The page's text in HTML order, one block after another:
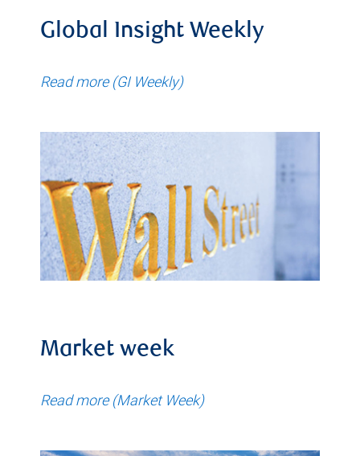
Global Insight Weekly
Read more (GI Weekly)
Market week
Read more (Market Week)